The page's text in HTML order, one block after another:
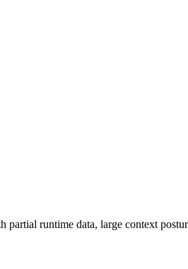
runtime data, large context